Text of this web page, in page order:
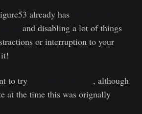
already has
and disabling a lot of things
or interruption to your
to try
, although
at the time this was orignally